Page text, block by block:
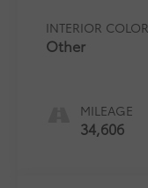
INTERIOR COLOR
Other
MILEAGE
34,606